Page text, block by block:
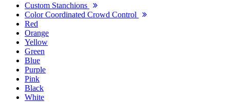
Custom Stanchions
Color Coordinated Crowd Control
Red
Orange
Yellow
Green
Blue
Purple
Pink
Black
White